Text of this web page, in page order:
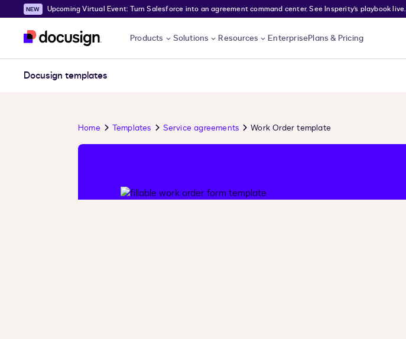
Skip to main content
Upcoming Virtual Event: Turn Salesforce into an agreement command center. See Insperity’s playbook live.
Products Solutions Resources EnterprisePlans & Pricing
Docusign templates
Home Templates Service agreements Work Order template